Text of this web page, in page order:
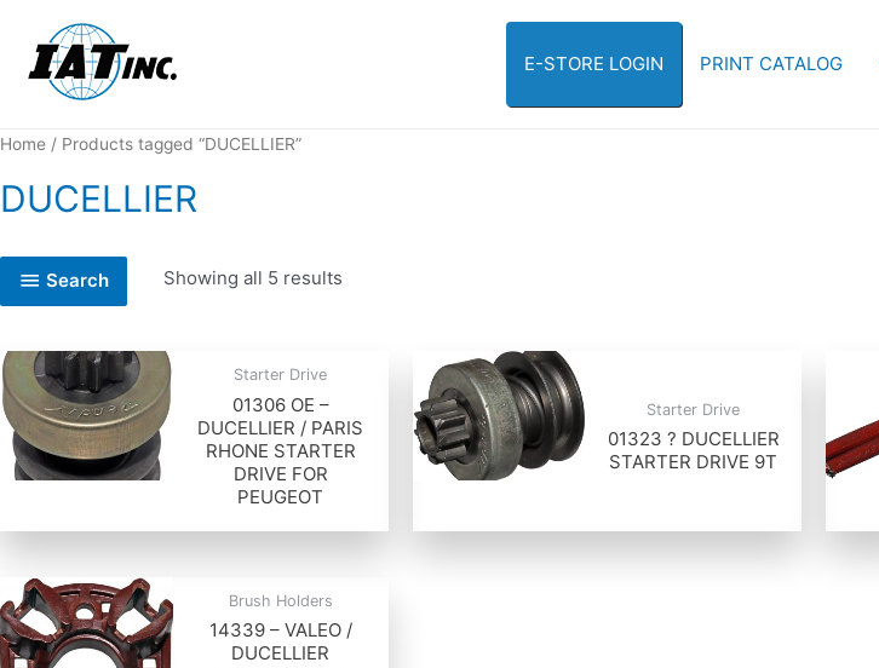
E-STORE LOGIN PRINT CATALOG
Home / Products tagged “DUCELLIER”
DUCELLIER
Search Showing all 5 results
Starter Drive
01306 OE –
DUCELLIER / PARIS
RHONE STARTER
DRIVE FOR
PEUGEOT
Starter Drive
01323 ? DUCELLIER
STARTER DRIVE 9T
Brush Holders
14339 – VALEO /
DUCELLIER